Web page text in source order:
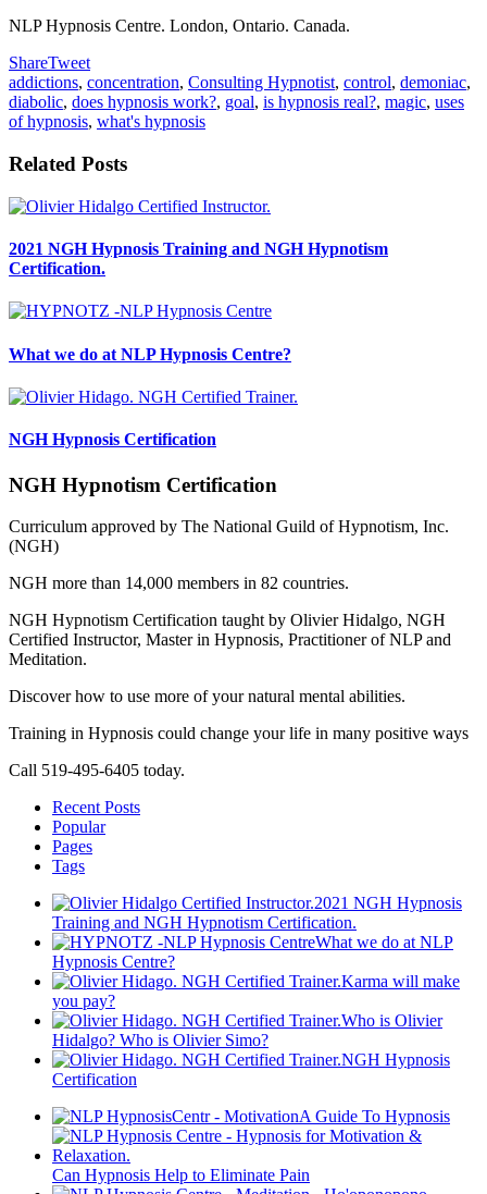
NLP Hypnosis Centre. London, Ontario. Canada.
ShareTweet
addictions, concentration, Consulting Hypnotist, control, demoniac,
diabolic, does hypnosis work?, goal, is hypnosis real?, magic, uses
of hypnosis, what's hypnosis
Related Posts
2021 NGH Hypnosis Training and NGH Hypnotism
Certification.
What we do at NLP Hypnosis Centre?
NGH Hypnosis Certification
NGH Hypnotism Certification
Curriculum approved by The National Guild of Hypnotism, Inc.
(NGH)
NGH more than 14,000 members in 82 countries.
NGH Hypnotism Certification taught by Olivier Hidalgo, NGH
Certified Instructor, Master in Hypnosis, Practitioner of NLP and
Meditation.
Discover how to use more of your natural mental abilities.
Training in Hypnosis could change your life in many positive ways
Call 519-495-6405 today.
Recent Posts
Popular
Pages
Tags
2021 NGH Hypnosis
Training and NGH Hypnotism Certification.
What we do at NLP
Hypnosis Centre?
Karma will make
you pay?
Who is Olivier
Hidalgo? Who is Olivier Simo?
NGH Hypnosis
Certification
A Guide To Hypnosis
Can Hypnosis Help to Eliminate Pain